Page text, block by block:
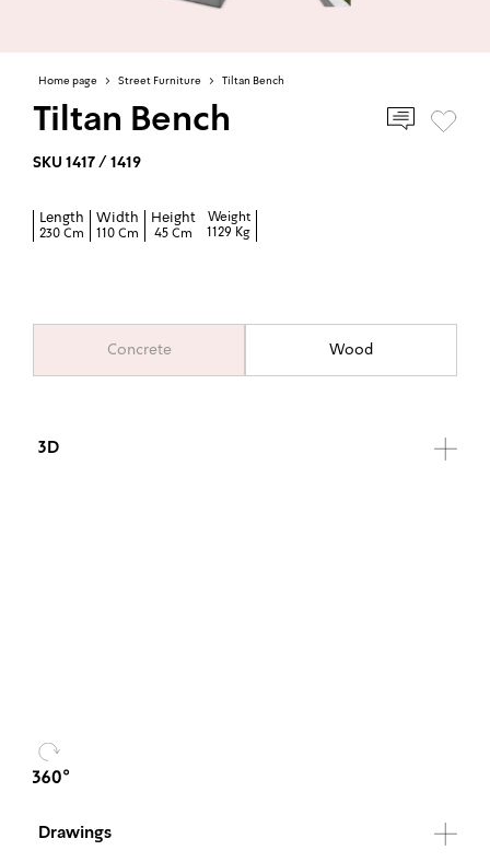
Home page > Street Furniture > Tiltan Bench
Tiltan Bench
SKU 1417 / 1419
Length
230 Cm
Width
110 Cm
Height
45 Cm
Weight
1129 Kg
Concrete Wood
3D
Drawings